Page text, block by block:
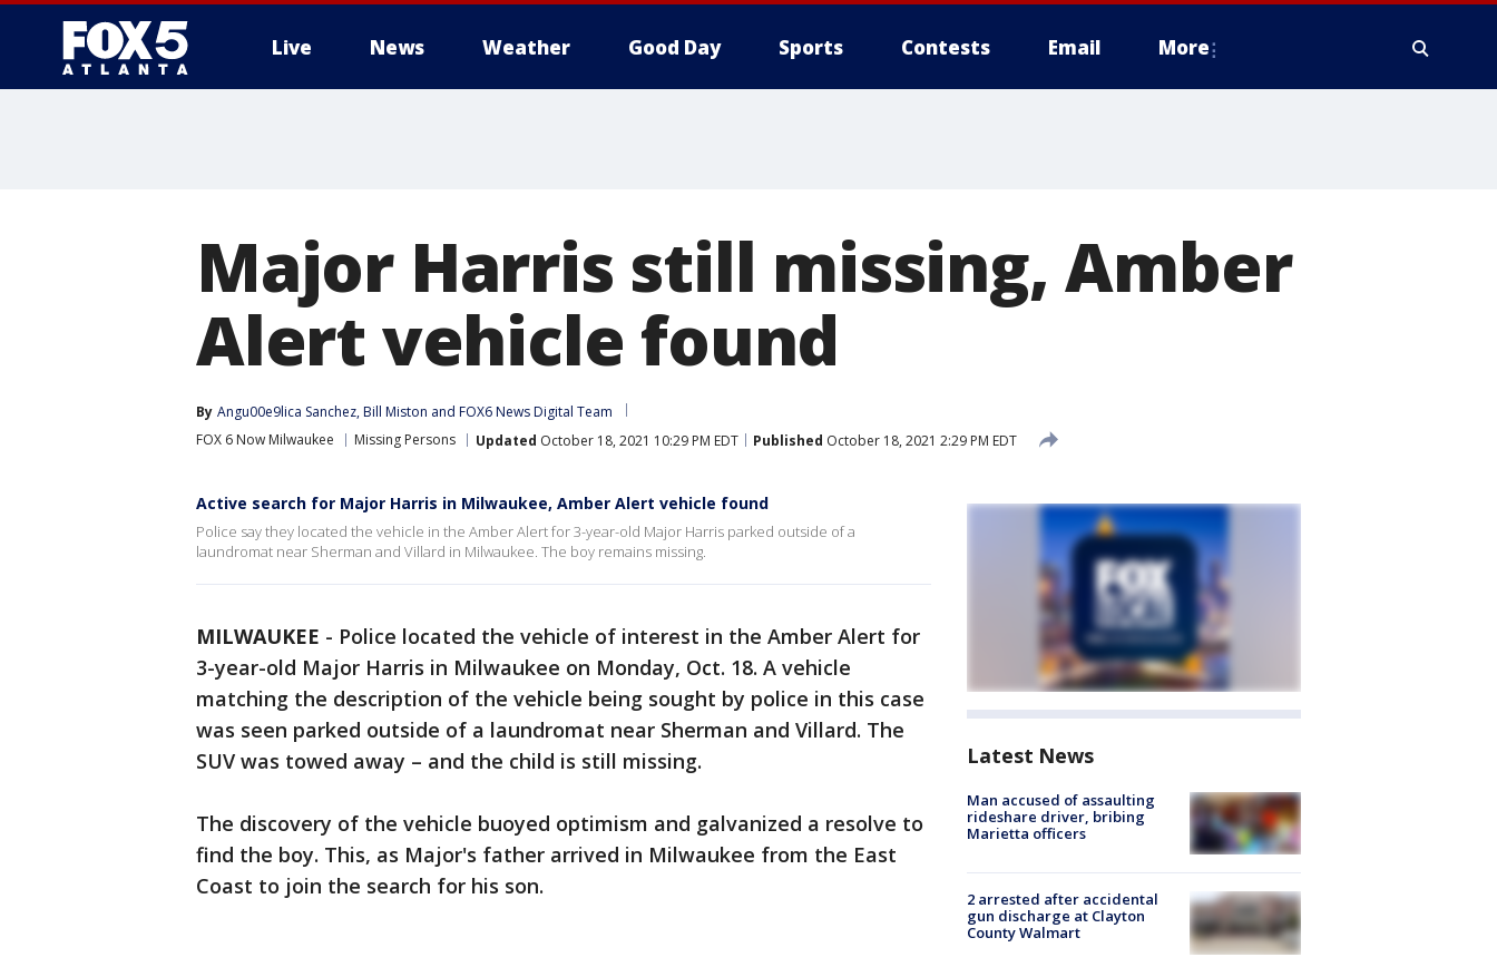
Live News Weather Good Day Sports Contests Email More
Major Harris still missing, Amber
Alert vehicle found
By Angu00e9lica Sanchez, Bill Miston and FOX6 News Digital Team
FOX 6 Now Milwaukee
Missing Persons Updated October 18, 2021 10:29 PM EDT Published October 18, 2021 2:29 PM EDT
Active search for Major Harris in Milwaukee, Amber Alert vehicle found
Police say they located the vehicle in the Amber Alert for 3-year-old Major Harris parked outside of a
laundromat near Sherman and Villard in Milwaukee. The boy remains missing.
MILWAUKEE - Police located the vehicle of interest in the Amber Alert for
3-year-old Major Harris in Milwaukee on Monday, Oct. 18. A vehicle
matching the description of the vehicle being sought by police in this case
was seen parked outside of a laundromat near Sherman and Villard. The
SUV was towed away – and the child is still missing.
The discovery of the vehicle buoyed optimism and galvanized a resolve to
find the boy. This, as Major's father arrived in Milwaukee from the East
Coast to join the search for his son.
Latest News
Man accused of assaulting
rideshare driver, bribing
Marietta officers
2 arrested after accidental
gun discharge at Clayton
County Walmart